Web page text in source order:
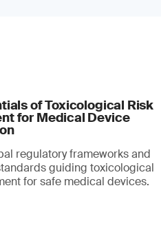
of Toxicological Risk
for Medical Device
regulatory frameworks and
guiding toxicological
for safe medical devices.